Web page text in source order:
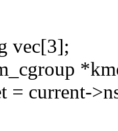
vec[3];
= current-